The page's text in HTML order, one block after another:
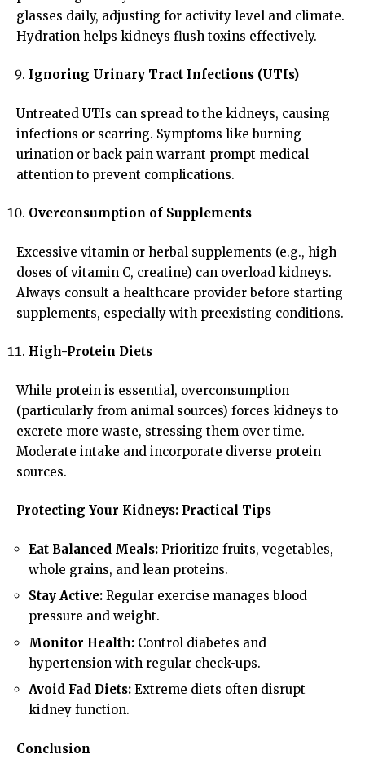
glasses daily, adjusting for activity level and climate.
Hydration helps kidneys flush toxins effectively.
Ignoring Urinary Tract Infections (UTIs)
Untreated UTIs can spread to the kidneys, causing
infections or scarring. Symptoms like burning
urination or back pain warrant prompt medical
attention to prevent complications.
Overconsumption of Supplements
Excessive vitamin or herbal supplements (e.g., high
doses of vitamin C, creatine) can overload kidneys.
Always consult a healthcare provider before starting
supplements, especially with preexisting conditions.
High-Protein Diets
While protein is essential, overconsumption
(particularly from animal sources) forces kidneys to
excrete more waste, stressing them over time.
Moderate intake and incorporate diverse protein
sources.
Protecting Your Kidneys: Practical Tips
Eat Balanced Meals: Prioritize fruits, vegetables,
whole grains, and lean proteins.
Stay Active: Regular exercise manages blood
pressure and weight.
Monitor Health: Control diabetes and
hypertension with regular check-ups.
Avoid Fad Diets: Extreme diets often disrupt
kidney function.
Conclusion